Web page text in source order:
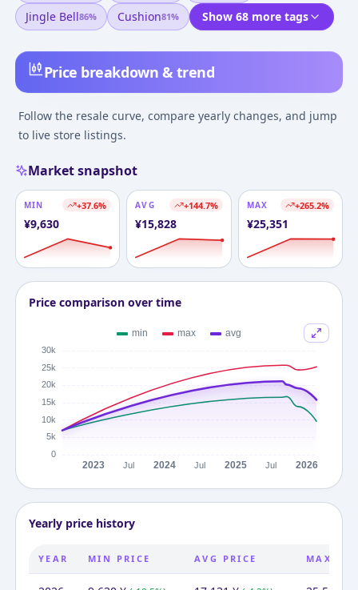
Price breakdown & trend
Follow the resale curve, compare yearly changes, and jump
to live store listings.
Market snapshot
MIN +37.6%
¥9,630
AVG +144.7%
¥15,828
MAX +265.2%
¥25,351
Price comparison over time
Yearly price history
YEAR MIN PRICE AVG PRICE MAX
Jingle Bell86% Cushion81% Show 68 more tags